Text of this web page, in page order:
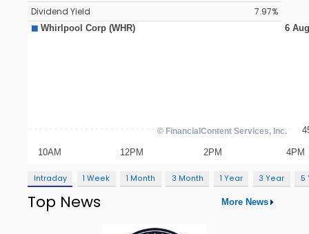
Dividend Yield
7.97%
Intraday 1 Week 1 Month 3 Month 1 Year 3 Year 5
Top News More News